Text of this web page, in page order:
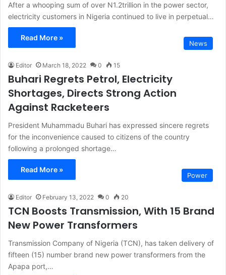
After a whooping sum of over N1.2trillion in the power sector,
electricity customers in Nigeria continued to live in perpetual…
Read More »
News
Editor March 18, 2022 0 15
Buhari Regrets Petrol, Electricity
Shortages, Directs Strong Action
Against Racketeers
President Muhammadu Buhari has expressed sincere regrets
for the inconvenience caused to citizens of the country
following a prolonged shortage…
Read More »
Power
Editor February 13, 2022 0 20
TCN Boosts Transmission, With 15 Brand
New Power Transformers
Transmission Company of Nigeria (TCN), has taken delivery of
fifteen (15) number brand new power transformers from the
Apapa port,…